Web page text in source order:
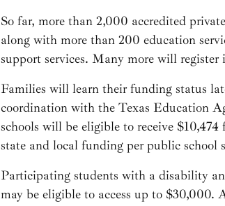
So far, more than 2,000 accredited
along with more than 200 education
support services. Many more will register
Families will learn their funding status
coordination with the Texas Education
schools will be eligible to receive
state and local funding per public school
Participating students with a disability
may be eligible to access up to $30,000.